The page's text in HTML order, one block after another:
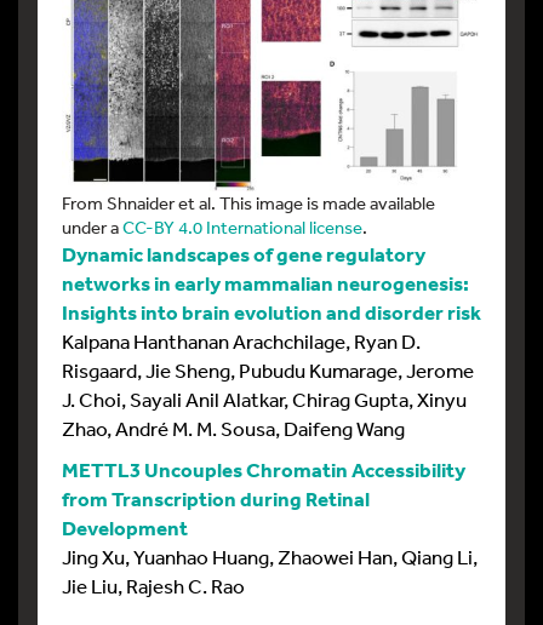
From Shnaider et al. This image is made available
under aCC-BY 4.0 International license.
Dynamic landscapes of gene regulatory
networks in early mammalian neurogenesis:
Insights into brain evolution and disorder risk
Kalpana Hanthanan Arachchilage, Ryan D.
Risgaard, Jie Sheng, Pubudu Kumarage, Jerome
J. Choi, Sayali Anil Alatkar, Chirag Gupta, Xinyu
Zhao, André M. M. Sousa, Daifeng Wang
METTL3 Uncouples Chromatin Accessibility
from Transcription during Retinal
Development
Jing Xu, Yuanhao Huang, Zhaowei Han, Qiang Li,
Jie Liu, Rajesh C. Rao